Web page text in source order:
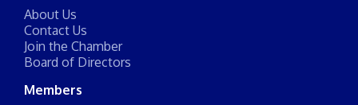
About Us
Contact Us
Join the Chamber
Board of Directors
Members